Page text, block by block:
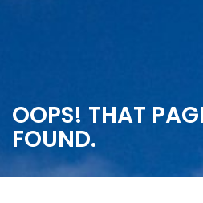
t
OOPS! THAT
FOUND.